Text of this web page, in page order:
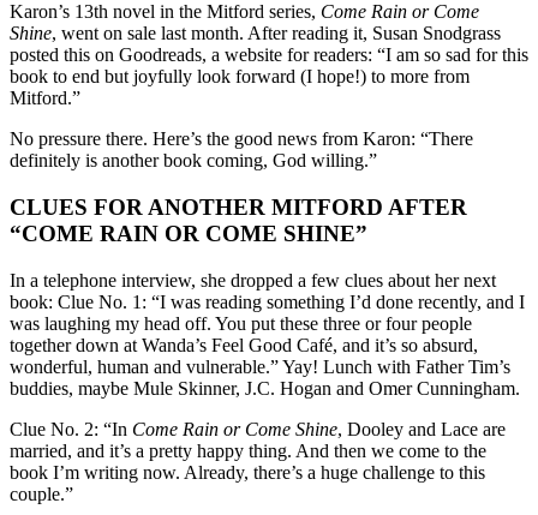
Karon’s 13th novel in the Mitford series, Come Rain or Come
Shine, went on sale last month. After reading it, Susan Snodgrass
posted this on Goodreads, a website for readers: “I am so sad for this
book to end but joyfully look forward (I hope!) to more from
Mitford.”
No pressure there. Here’s the good news from Karon: “There
definitely is another book coming, God willing.”
CLUES FOR ANOTHER MITFORD AFTER
“COME RAIN OR COME SHINE”
In a telephone interview, she dropped a few clues about her next
book: Clue No. 1: “I was reading something I’d done recently, and I
was laughing my head off. You put these three or four people
together down at Wanda’s Feel Good Café, and it’s so absurd,
wonderful, human and vulnerable.” Yay! Lunch with Father Tim’s
buddies, maybe Mule Skinner, J.C. Hogan and Omer Cunningham.
Clue No. 2: “In Come Rain or Come Shine, Dooley and Lace are
married, and it’s a pretty happy thing. And then we come to the
book I’m writing now. Already, there’s a huge challenge to this
couple.”